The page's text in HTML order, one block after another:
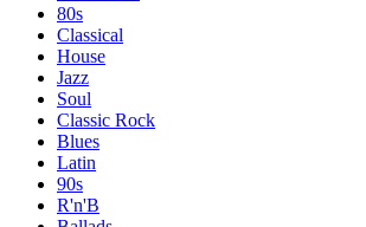
80s
Classical
House
Jazz
Soul
Classic Rock
Blues
Latin
90s
R'n'B